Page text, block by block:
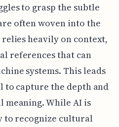
to grasp the subtle
often woven into the
heavily on context,
references that can
systems. This leads
capture the depth and
meaning. While AI is
recognize cultural